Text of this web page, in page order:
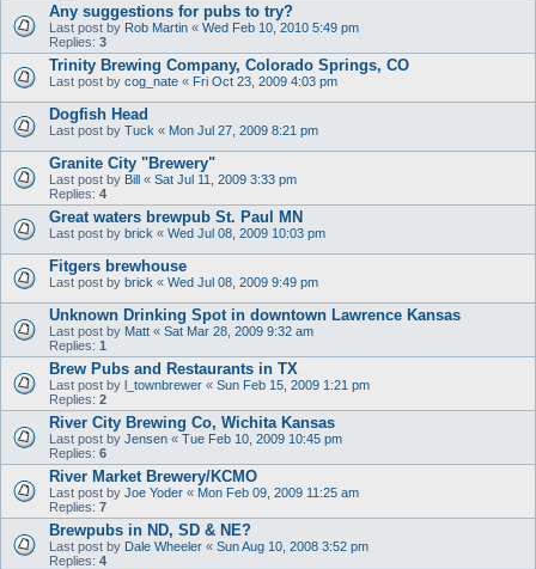
Any suggestions for pubs to try?
Last post by Rob Martin « Wed Feb 10, 2010 5:49 pm
Replies: 3
Trinity Brewing Company, Colorado Springs, CO
Last post by cog_nate « Fri Oct 23, 2009 4:03 pm
Dogfish Head
Last post by Tuck « Mon Jul 27, 2009 8:21 pm
Granite City "Brewery"
Last post by Bill « Sat Jul 11, 2009 3:33 pm
Replies: 4
Great waters brewpub St. Paul MN
Last post by brick « Wed Jul 08, 2009 10:03 pm
Fitgers brewhouse
Last post by brick « Wed Jul 08, 2009 9:49 pm
Unknown Drinking Spot in downtown Lawrence Kansas
Last post by Matt « Sat Mar 28, 2009 9:32 am
Replies: 1
Brew Pubs and Restaurants in TX
Last post by l_townbrewer « Sun Feb 15, 2009 1:21 pm
Replies: 2
River City Brewing Co, Wichita Kansas
Last post by Jensen « Tue Feb 10, 2009 10:45 pm
Replies: 6
River Market Brewery/KCMO
Last post by Joe Yoder « Mon Feb 09, 2009 11:25 am
Replies: 7
Brewpubs in ND, SD & NE?
Last post by Dale Wheeler « Sun Aug 10, 2008 3:52 pm
Replies: 4